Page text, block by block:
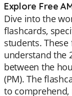
Explore Free
Dive into the
flashcards,
students.
understand the
between the
(PM). The
to